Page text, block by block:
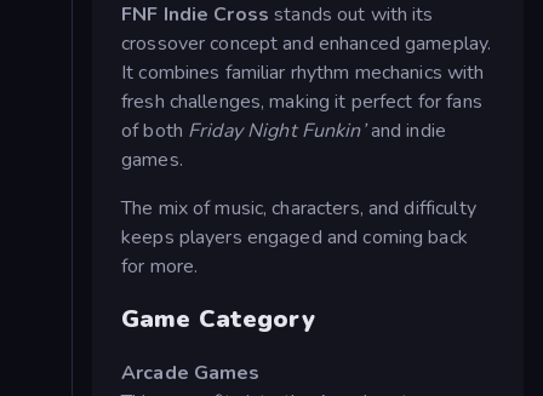
FNF Indie Cross stands out with its
crossover concept and enhanced gameplay.
It combines familiar rhythm mechanics with
fresh challenges, making it perfect for fans
of both Friday Night Funkin’and indie
games.
The mix of music, characters, and difficulty
keeps players engaged and coming back
for more.
Game Category
Arcade Games